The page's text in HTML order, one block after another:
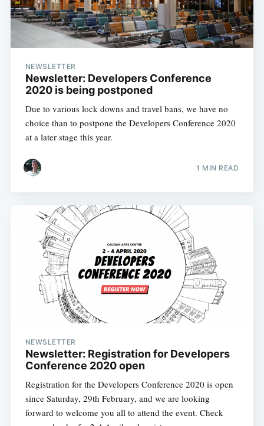
NEWSLETTER
Newsletter: Developers Conference
2020 is being postponed
Due to various lock downs and travel bans, we have no
choice than to postpone the Developers Conference 2020
at a later stage this year.
1 MIN READ
NEWSLETTER
Newsletter: Registration for Developers
Conference 2020 open
Registration for the Developers Conference 2020 is open
since Saturday, 29th February, and we are looking
forward to welcome you all to attend the event. Check